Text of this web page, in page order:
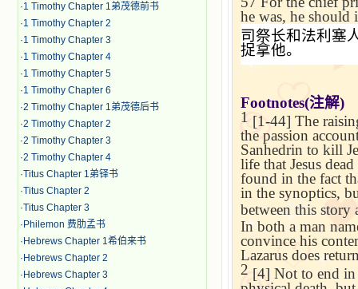
·1 Timothy Chapter 1弟茂德前书
·1 Timothy Chapter 2
·1 Timothy Chapter 3
·1 Timothy Chapter 4
·1 Timothy Chapter 5
·1 Timothy Chapter 6
·2 Timothy Chapter 1弟茂德后书
·2 Timothy Chapter 2
·2 Timothy Chapter 3
·2 Timothy Chapter 4
·Titus Chapter 1弟铎书
·Titus Chapter 2
·Titus Chapter 3
· Philemon 费肋孟书
· Hebrews Chapter 1希伯来书
· Hebrews Chapter 2
· Hebrews Chapter 3
he was, he should
司祭长和法利塞
捉拿他。
Footnotes(注解)
1 [1-44] The
the passion
Sanhedrin to kill
life that Jesus
found in the fact
in the synoptics,
between this story
In both a man
convince his
Lazarus does
2 [4] Not to end in